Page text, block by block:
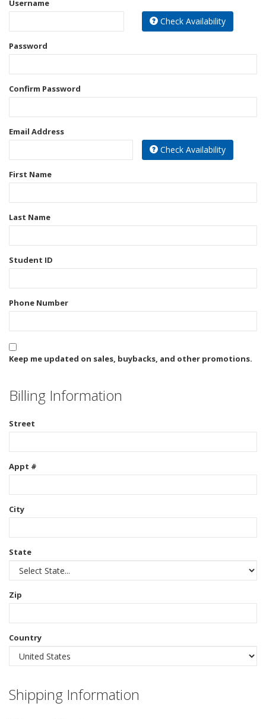
Best Sellers
Bookbags
Username
Check Availability
Password
Confirm Password
Email Address
Check Availability
First Name
Last Name
Student ID
Phone Number
Keep me updated on sales, buybacks, and other promotions.
Billing Information
Street
Appt #
City
State
Zip
Country
Shipping Information